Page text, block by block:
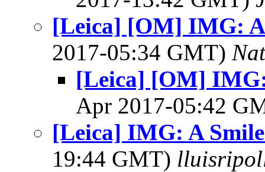
[Leica] [OM] IMG:
2017-05:34 GMT)
[Leica] [OM]
Apr 2017-05:42
[Leica] IMG: A
19:44 GMT)